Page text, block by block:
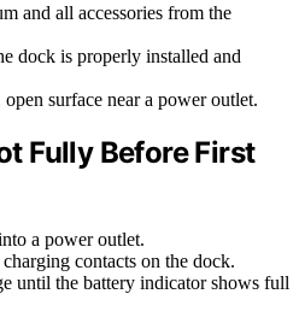
and all accessories from the
dock is properly installed and
surface near a power outlet.
Fully Before First
a power outlet.
contacts on the dock.
until the battery indicator shows full